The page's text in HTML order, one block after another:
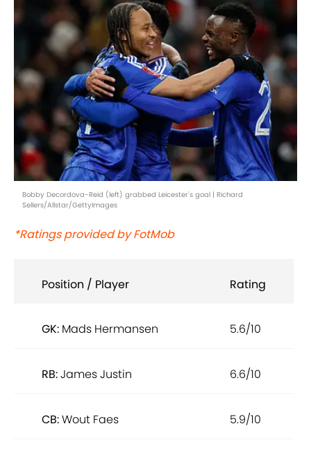
Bobby Decordova-Reid (left) grabbed Leicester's goal | Richard
Sellers/Allstar/GettyImages
*Ratings provided by FotMob
Position / Player Rating
GK: Mads Hermansen 5.6/10
RB:James Justin 6.6/10
CB:Wout Faes 5.9/10